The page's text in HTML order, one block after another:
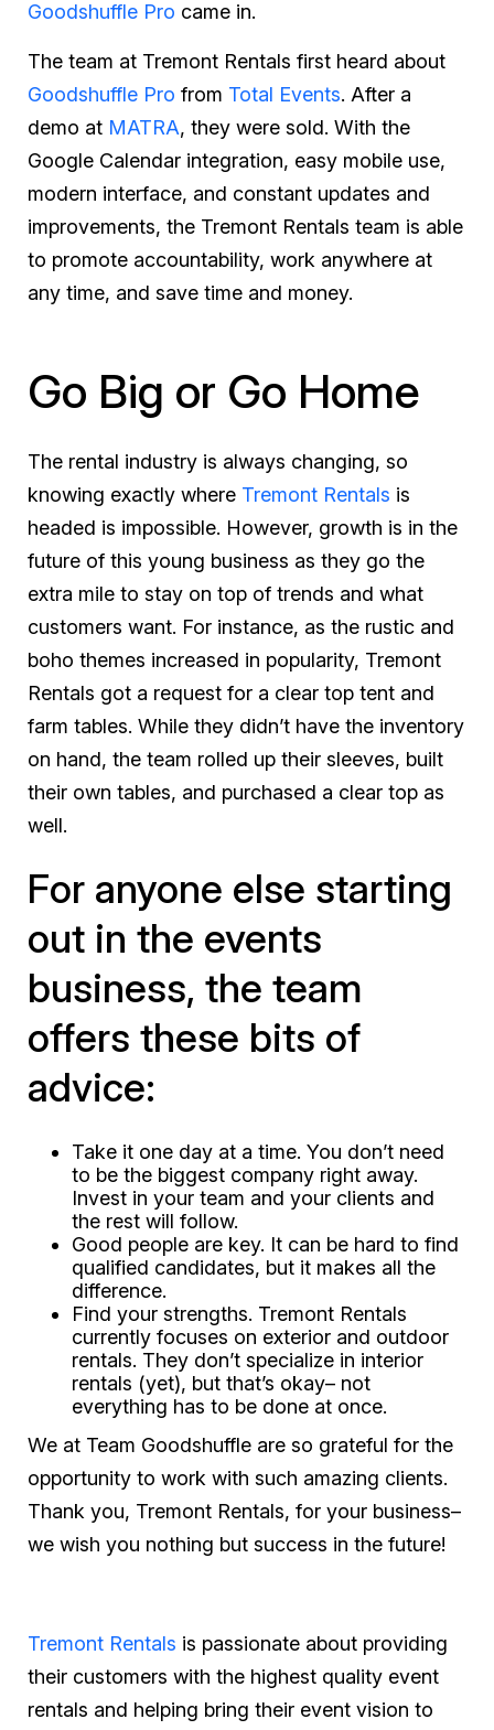
Goodshuffle Pro came in.
The team at Tremont Rentals first heard about
Goodshuffle Pro from Total Events. After a
demo at MATRA, they were sold. With the
Google Calendar integration, easy mobile use,
modern interface, and constant updates and
improvements, the Tremont Rentals team is able
to promote accountability, work anywhere at
any time, and save time and money.
Go Big or Go Home
The rental industry is always changing, so
knowing exactly where Tremont Rentals is
headed is impossible. However, growth is in the
future of this young business as they go the
extra mile to stay on top of trends and what
customers want. For instance, as the rustic and
boho themes increased in popularity, Tremont
Rentals got a request for a clear top tent and
farm tables. While they didn’t have the inventory
on hand, the team rolled up their sleeves, built
their own tables, and purchased a clear top as
well.
For anyone else starting
out in the events
business, the team
offers these bits of
advice:
Take it one day at a time. You don’t need
to be the biggest company right away.
Invest in your team and your clients and
the rest will follow.
Good people are key. It can be hard to find
qualified candidates, but it makes all the
difference.
Find your strengths. Tremont Rentals
currently focuses on exterior and outdoor
rentals. They don’t specialize in interior
rentals (yet), but that’s okay– not
everything has to be done at once.
We at Team Goodshuffle are so grateful for the
opportunity to work with such amazing clients.
Thank you, Tremont Rentals, for your business–
we wish you nothing but success in the future!
Tremont Rentals is passionate about providing
their customers with the highest quality event
rentals and helping bring their event vision to